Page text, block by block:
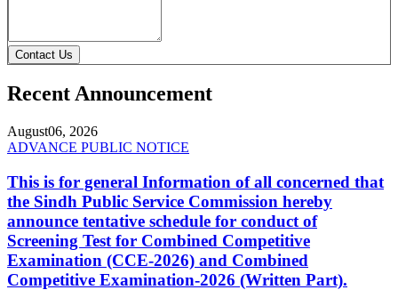
Contact Us
Recent Announcement
August06, 2026
ADVANCE PUBLIC NOTICE
This is for general Information of all concerned that
the Sindh Public Service Commission hereby
announce tentative schedule for conduct of
Screening Test for Combined Competitive
Examination (CCE-2026) and Combined
Competitive Examination-2026 (Written Part).